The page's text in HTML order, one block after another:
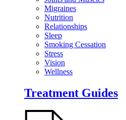
Migraines
Nutrition
Relationships
Sleep
Smoking Cessation
Stress
Vision
Wellness
Treatment Guides